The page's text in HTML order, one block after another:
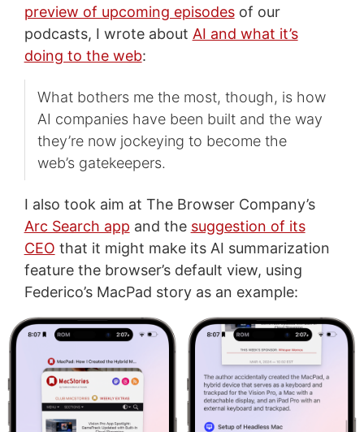
preview of upcoming episodesof our
podcasts, I wrote about AI and what it’s
doing to the web:
What bothers me the most, though, is how
AI companies have been built and the way
they’re now jockeying to become the
web’s gatekeepers.
I also took aim at The Browser Company’s
Arc Search app and the suggestion of its
CEO that it might make its AI summarization
feature the browser’s default view, using
Federico’s MacPad story as an example: